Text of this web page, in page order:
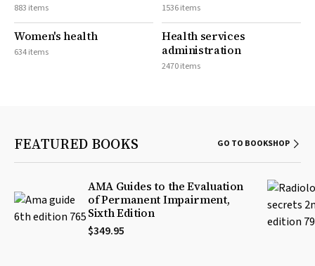
883 items 1536 items
Women's health
634 items
Health services
administration
2470 items
FEATURED BOOKS GO TO BOOKSHOP
AMA Guides to the Evaluation
of Permanent Impairment,
Sixth Edition
$349.95